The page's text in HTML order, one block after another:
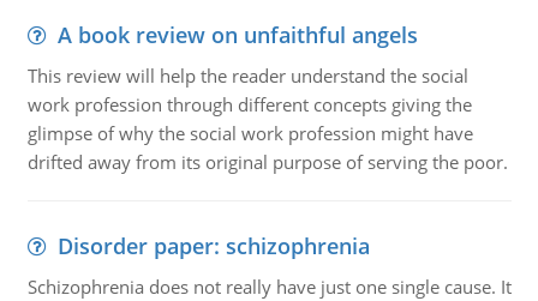
A book review on unfaithful angels
This review will help the reader understand the social
work profession through different concepts giving the
glimpse of why the social work profession might have
drifted away from its original purpose of serving the poor.
Disorder paper: schizophrenia
Schizophrenia does not really have just one single cause. It